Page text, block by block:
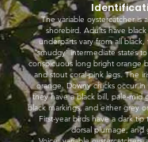
The variable oystercatcher is
shorebird. Adults have
underparts vary from all
‘smudgy’ intermediate states
conspicuous long bright orange
and stout coral-pink legs. The
orange. Downy chicks occur
they have a black bill, pale-mid
black markings, and either grey
First-year birds have a dark
dorsal plumage, and